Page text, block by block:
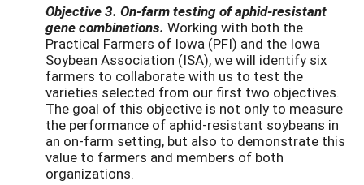
Objective 3. On-farm testing of aphid-resistant
gene combinations. Working with both the
Practical Farmers of Iowa (PFI) and the Iowa
Soybean Association (ISA), we will identify six
farmers to collaborate with us to test the
varieties selected from our first two objectives.
The goal of this objective is not only to measure
the performance of aphid-resistant soybeans in
an on-farm setting, but also to demonstrate this
value to farmers and members of both
organizations.